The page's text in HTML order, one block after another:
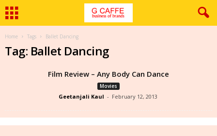
Home Tags Ballet Dancing
Tag: Ballet Dancing
Film Review – Any Body Can Dance
Movies
Geetanjali Kaul - February 12, 2013